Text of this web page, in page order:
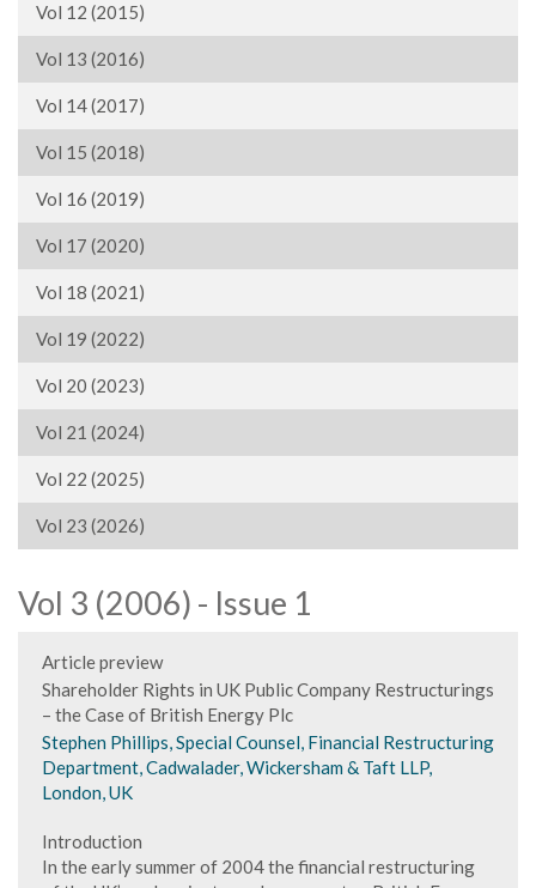
Vol 12 (2015)
Vol 13 (2016)
Vol 14 (2017)
Vol 15 (2018)
Vol 16 (2019)
Vol 17 (2020)
Vol 18 (2021)
Vol 19 (2022)
Vol 20 (2023)
Vol 21 (2024)
Vol 22 (2025)
Vol 23 (2026)
Vol 3 (2006) - Issue 1
Article preview
Shareholder Rights in UK Public Company Restructurings
– the Case of British Energy Plc
Stephen Phillips, Special Counsel, Financial Restructuring
Department, Cadwalader, Wickersham & Taft LLP,
London, UK
Introduction
In the early summer of 2004 the financial restructuring